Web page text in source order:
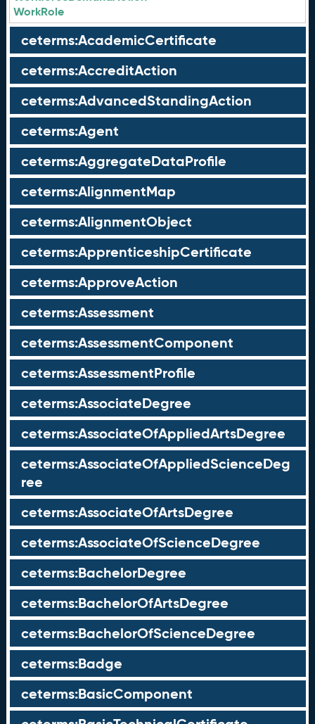
WorkRole
ceterms:AcademicCertificate
ceterms:AccreditAction
ceterms:AdvancedStandingAction
ceterms:Agent
ceterms:AggregateDataProfile
ceterms:AlignmentMap
ceterms:AlignmentObject
ceterms:ApprenticeshipCertificate
ceterms:ApproveAction
ceterms:Assessment
ceterms:AssessmentComponent
ceterms:AssessmentProfile
ceterms:AssociateDegree
ceterms:AssociateOfAppliedArtsDegree
ceterms:AssociateOfAppliedScienceDeg
ree
ceterms:AssociateOfArtsDegree
ceterms:AssociateOfScienceDegree
ceterms:BachelorDegree
ceterms:BachelorOfArtsDegree
ceterms:BachelorOfScienceDegree
ceterms:Badge
ceterms:BasicComponent